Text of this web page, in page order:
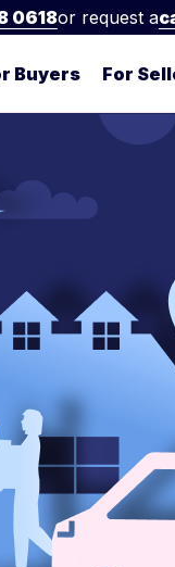
0618or request a
Buyers For